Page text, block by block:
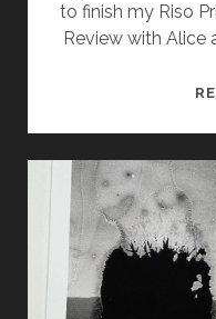
to finish my Riso
Review with Alice